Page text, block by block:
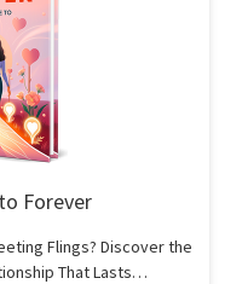
Forever
Flings? Discover the
That Lasts…